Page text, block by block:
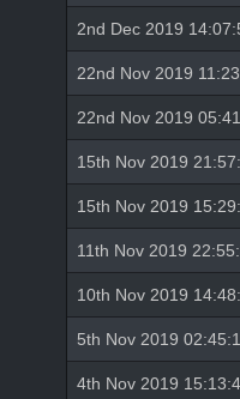
2nd Dec 2019
22nd Nov 2019
22nd Nov 2019
15th Nov 2019
15th Nov 2019
11th Nov 2019
10th Nov 2019
5th Nov 2019
4th Nov 2019